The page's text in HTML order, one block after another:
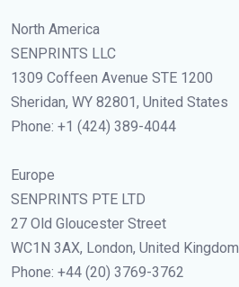
North America
SENPRINTS LLC
1309 Coffeen Avenue STE 1200
Sheridan, WY 82801, United States
Phone: +1 (424) 389-4044
Europe
SENPRINTS PTE LTD
27 Old Gloucester Street
WC1N 3AX, London, United Kingdom
Phone: +44 (20) 3769-3762